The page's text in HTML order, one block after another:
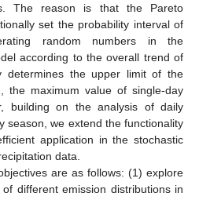
The reason is that the Pareto
set the probability interval of
random numbers in the
according to the overall trend of
determines the upper limit of the
the maximum value of single-day
building on the analysis of daily
season, we extend the functionality
application in the stochastic
data.
are as follows: (1) explore
different emission distributions in